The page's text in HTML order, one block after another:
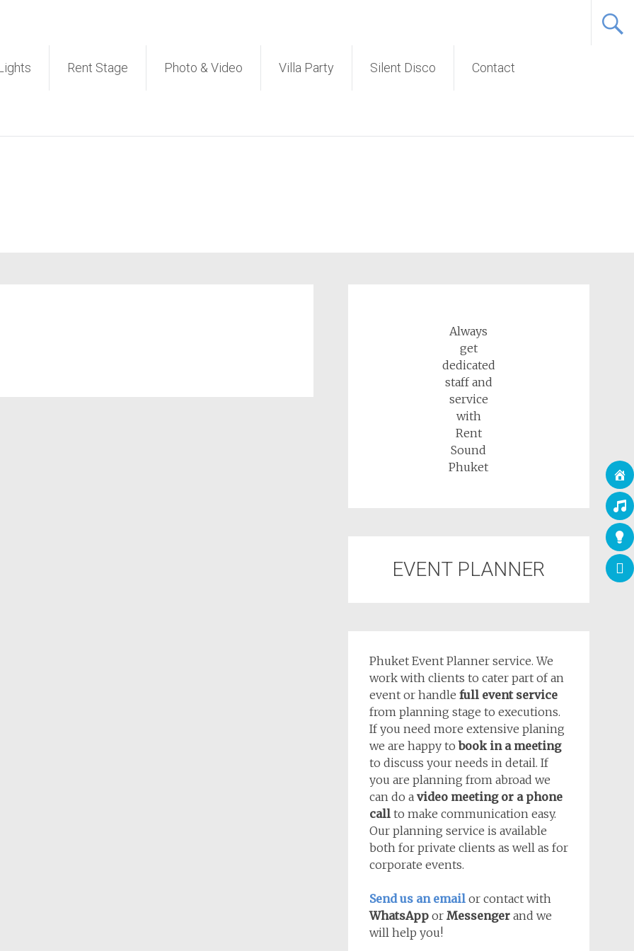
Rent Stage Photo & Video Villa Party Silent Disco Contact
Always
get
dedicated
staff and
service
with
Rent
Sound
Phuket
EVENT PLANNER
Phuket Event Planner service. We
work with clients to cater part of an
event or handle full event service
from planning stage to executions.
If you need more extensive planing
we are happy tobook in a meeting
to discuss your needs in detail. If
you are planning from abroad we
can do a video meeting or a phone
callto make communication easy.
Our planning service is available
both for private clients as well as for
corporate events.
Send us an emailor contact with
WhatsAppor Messengerand we
will help you!